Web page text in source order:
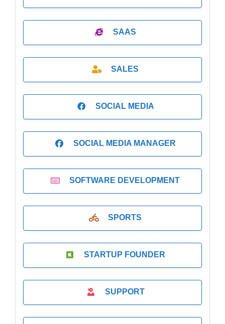
SAAS
SALES
SOCIAL MEDIA
SOCIAL MEDIA MANAGER
SOFTWARE DEVELOPMENT
SPORTS
STARTUP FOUNDER
SUPPORT